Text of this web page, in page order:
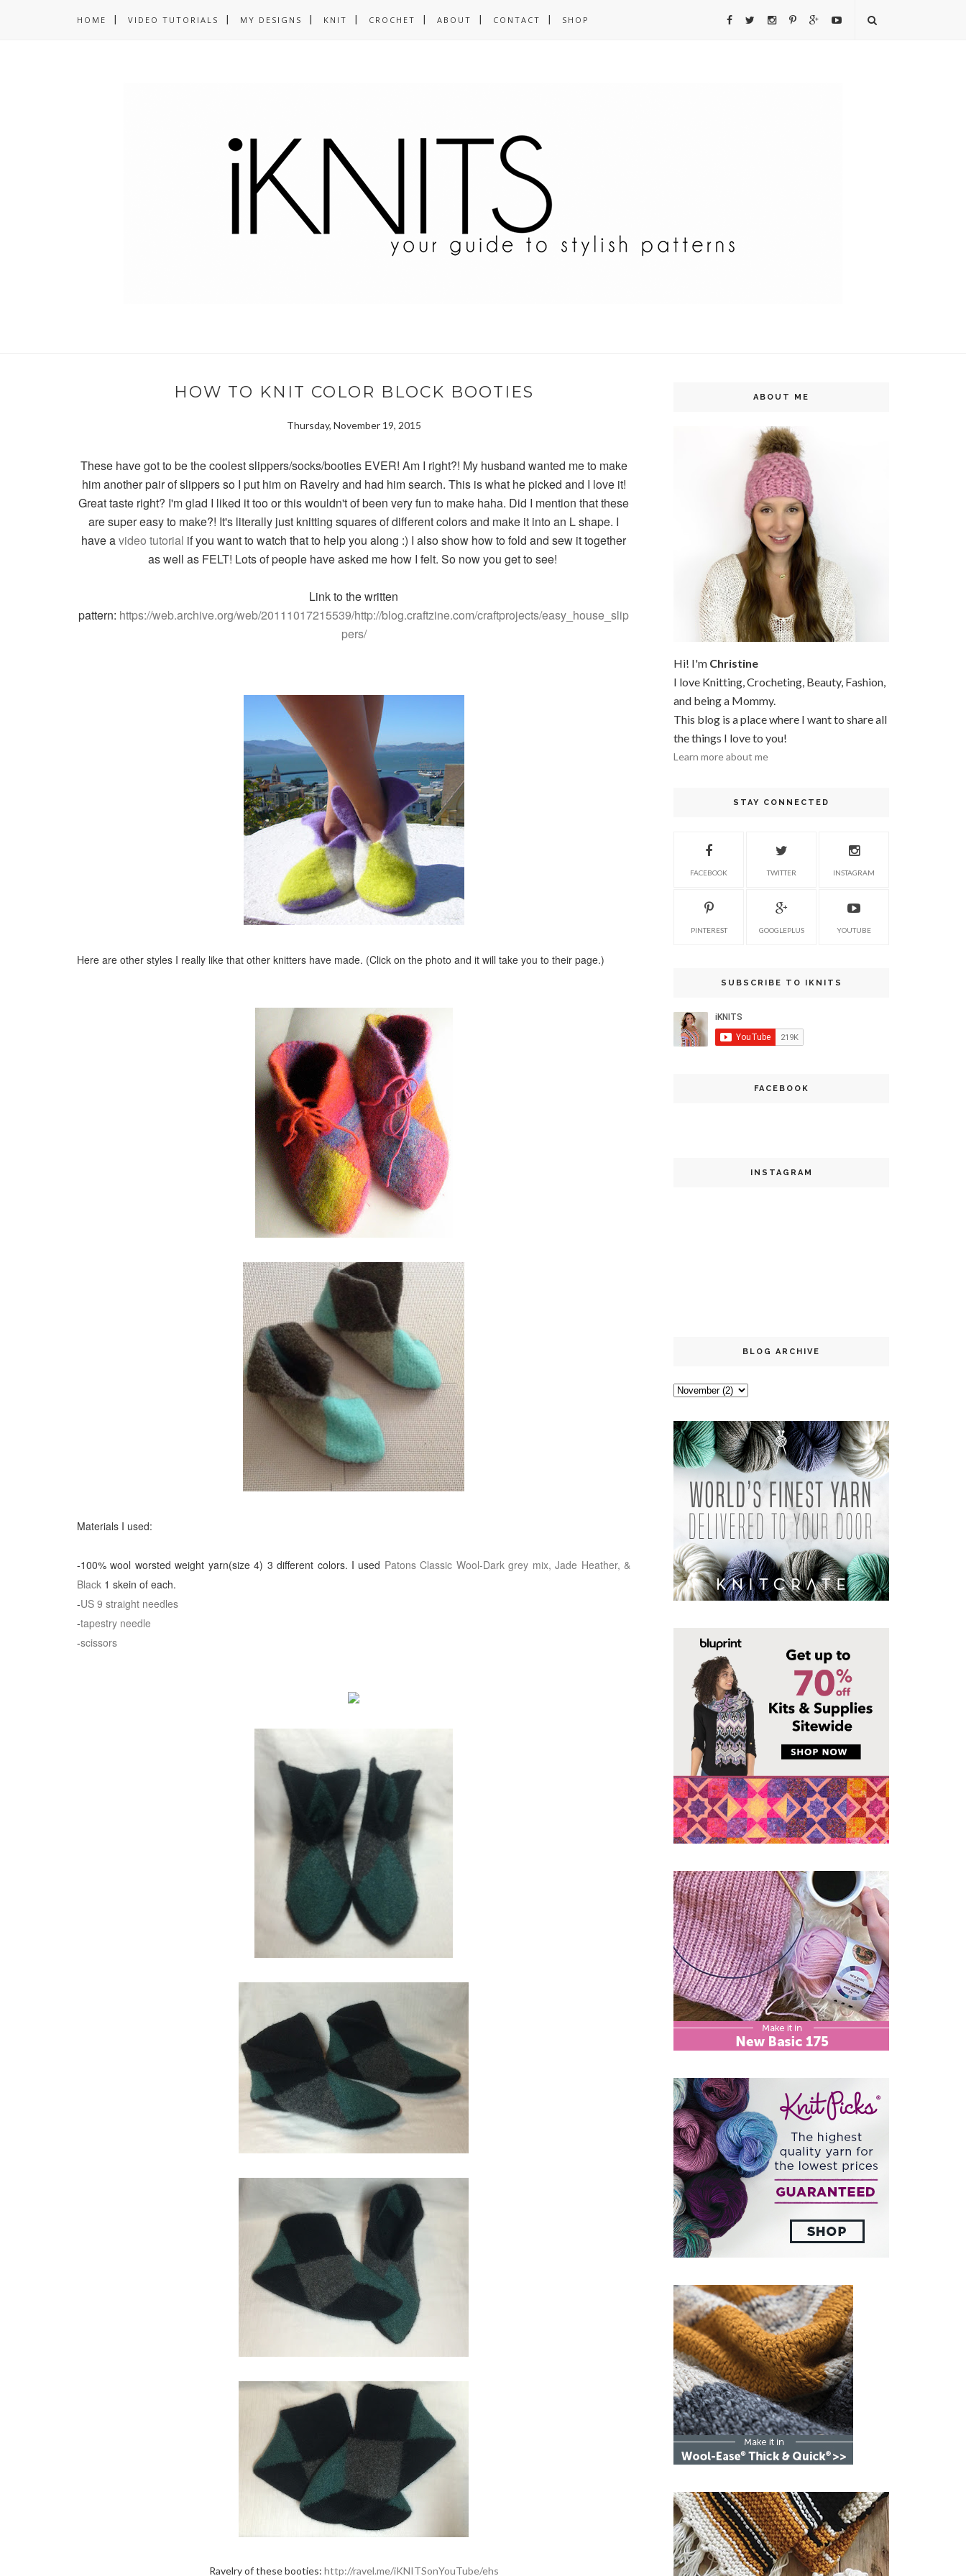
HOME VIDEO TUTORIALS MY DESIGNS KNIT CROCHET ABOUT CONTACT SHOP
HOW TO KNIT COLOR BLOCK BOOTIES
Thursday, November 19, 2015
These have got to be the coolest slippers/socks/booties EVER! Am I right?! My husband wanted me to make
him another pair of slippers so I put him on Ravelry and had him search. This is what he picked and I love it!
Great taste right? I'm glad I liked it too or this wouldn't of been very fun to make haha. Did I mention that these
are super easy to make?! It's literally just knitting squares of different colors and make it into an L shape. I
have avideo tutorial if you want to watch that to help you along :) I also show how to fold and sew it together
as well as FELT! Lots of people have asked me how I felt. So now you get to see!
Link to the written
pattern: https://web.archive.org/web/20111017215539/http://blog.craftzine.com/craftprojects/easy_house_slip
pers/
Here are other styles I really like that other knitters have made. (Click on the photo and it will take you to their page.)
Materials I used:
-100% wool worsted weight yarn(size 4) 3 different colors. I used Patons Classic Wool-Dark grey mix, Jade Heather, &
Black 1 skein of each.
-US 9 straight needles
-tapestry needle
-scissors
Ravelry of these booties: http://ravel.me/iKNITSonYouTube/ehs
ABOUT ME
Hi! I'm Christine
I love Knitting, Crocheting, Beauty, Fashion,
and being a Mommy.
This blog is a place where I want to share all
the things I love to you!
Learn more about me
STAY CONNECTED
FACEBOOK TWITTER INSTAGRAM
PINTEREST GOOGLEPLUS YOUTUBE
SUBSCRIBE TO IKNITS
FACEBOOK
INSTAGRAM
BLOG ARCHIVE